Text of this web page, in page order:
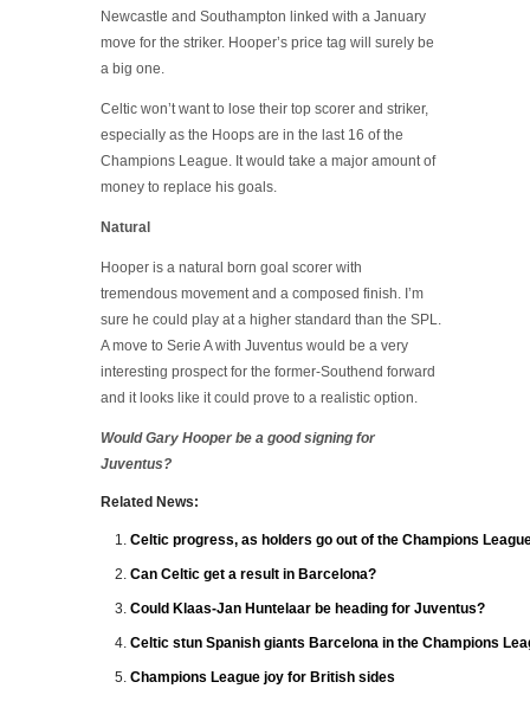
Newcastle and Southampton linked with a January
move for the striker. Hooper’s price tag will surely be
a big one.
Celtic won’t want to lose their top scorer and striker,
especially as the Hoops are in the last 16 of the
Champions League. It would take a major amount of
money to replace his goals.
Natural
Hooper is a natural born goal scorer with
tremendous movement and a composed finish. I’m
sure he could play at a higher standard than the SPL.
A move to Serie A with Juventus would be a very
interesting prospect for the former-Southend forward
and it looks like it could prove to a realistic option.
Would Gary Hooper be a good signing for
Juventus?
Related News:
Celtic progress, as holders go out of the Champions
Can Celtic get a result in Barcelona?
Could Klaas-Jan Huntelaar be heading for Juventus?
Celtic stun Spanish giants Barcelona in the Champions
Champions League joy for British sides